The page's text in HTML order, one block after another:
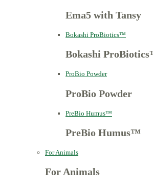
Ema5 with Tansy
Bokashi ProBiotics™
Bokashi
ProBio Powder
ProBio Powder
PreBio Humus™
PreBio Humus™
For Animals
For Animals